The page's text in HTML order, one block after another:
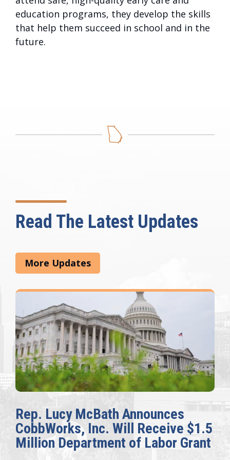
education programs, they develop the skills
that help them succeed in school and in the
future.
Read The Latest Updates
More Updates
Rep. Lucy McBath Announces
CobbWorks, Inc. Will Receive $1.5
Million Department of Labor Grant